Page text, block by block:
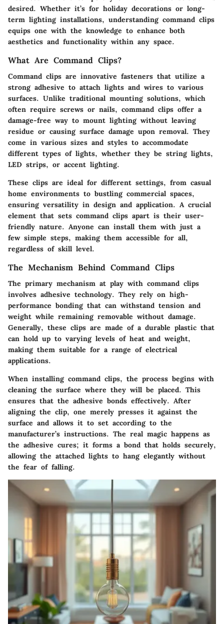
desired. Whether it’s for holiday decorations or long-
term lighting installations, understanding command clips
equips one with the knowledge to enhance both
aesthetics and functionality within any space.
What Are Command Clips?
Command clips are innovative fasteners that utilize a
strong adhesive to attach lights and wires to various
surfaces. Unlike traditional mounting solutions, which
often require screws or nails, command clips offer a
damage-free way to mount lighting without leaving
residue or causing surface damage upon removal. They
come in various sizes and styles to accommodate
different types of lights, whether they be string lights,
LED strips, or accent lighting.
These clips are ideal for different settings, from casual
home environments to bustling commercial spaces,
ensuring versatility in design and application. A crucial
element that sets command clips apart is their user-
friendly nature. Anyone can install them with just a
few simple steps, making them accessible for all,
regardless of skill level.
The Mechanism Behind Command Clips
The primary mechanism at play with command clips
involves adhesive technology. They rely on high-
performance bonding that can withstand tension and
weight while remaining removable without damage.
Generally, these clips are made of a durable plastic that
can hold up to varying levels of heat and weight,
making them suitable for a range of electrical
applications.
When installing command clips, the process begins with
cleaning the surface where they will be placed. This
ensures that the adhesive bonds effectively. After
aligning the clip, one merely presses it against the
surface and allows it to set according to the
manufacturer’s instructions. The real magic happens as
the adhesive cures; it forms a bond that holds securely,
allowing the attached lights to hang elegantly without
the fear of falling.